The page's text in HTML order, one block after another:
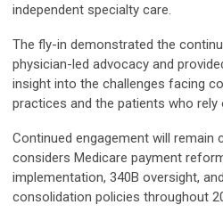
independent specialty care.
The fly-in demonstrated the
physician-led advocacy and
insight into the challenges facing
practices and the patients who rely
Continued engagement will remain
considers Medicare payment
implementation, 340B oversight,
consolidation policies throughout